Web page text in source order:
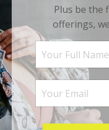
Plus be the
offerings,